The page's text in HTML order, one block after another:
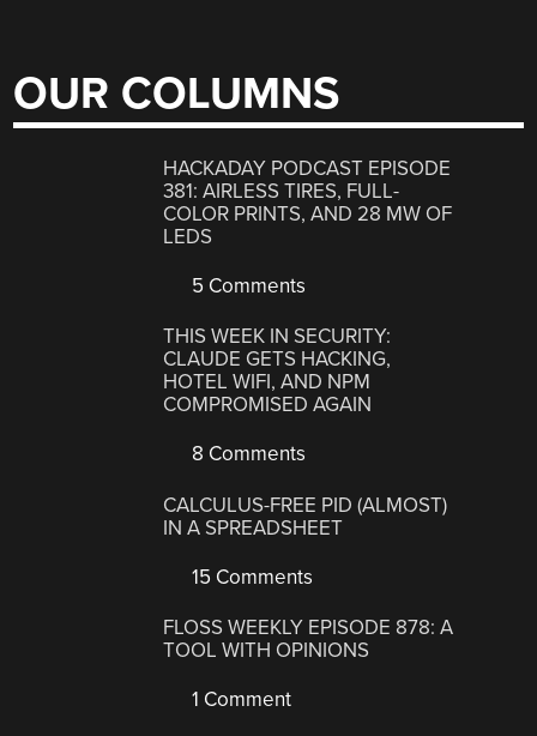
OUR COLUMNS
HACKADAY PODCAST EPISODE
381: AIRLESS TIRES, FULL-
COLOR PRINTS, AND 28 MW OF
LEDS
5 Comments
THIS WEEK IN SECURITY:
CLAUDE GETS HACKING,
HOTEL WIFI, AND NPM
COMPROMISED AGAIN
8 Comments
CALCULUS-FREE PID (ALMOST)
IN A SPREADSHEET
15 Comments
FLOSS WEEKLY EPISODE 878: A
TOOL WITH OPINIONS
1 Comment